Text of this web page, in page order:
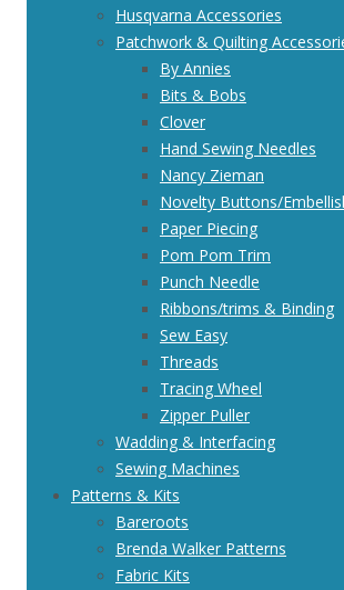
Husqvarna Accessories
Patchwork & Quilting
By Annies
Bits & Bobs
Clover
Hand Sewing Needles
Nancy Zieman
Novelty Buttons/
Paper Piecing
Pom Pom Trim
Punch Needle
Ribbons/trims & Binding
Sew Easy
Threads
Tracing Wheel
Zipper Puller
Wadding & Interfacing
Sewing Machines
Patterns & Kits
Bareroots
Brenda Walker Patterns
Fabric Kits